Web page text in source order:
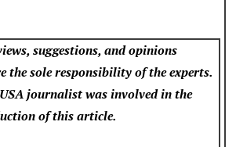
suggestions, and opinions
the sole responsibility of the experts.
journalist was involved in the
of this article.